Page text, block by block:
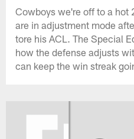
Cowboys we're off to a hot
are in adjustment mode
tore his ACL. The Special
how the defense adjusts
can keep the win streak